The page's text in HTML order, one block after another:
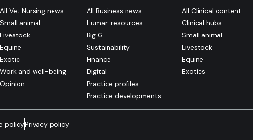
AllVet Nursing news
Small animal
Livestock
Equine
Exotic
Work and well-being
Opinion
AllBusiness news
Human resources
Big 6
Sustainability
Finance
Digital
Practice profiles
Practice developments
All Clinical content
Clinical hubs
Small animal
Livestock
Equine
Exotics
policyPrivacy policy